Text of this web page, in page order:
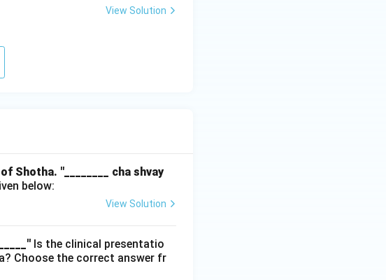
View Solution
Shotha. "________ cha shvay
below:
View Solution
Is the clinical presentatio
Choose the correct answer fr